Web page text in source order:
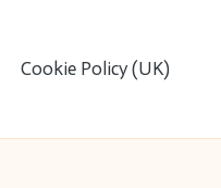
Cookie Policy (UK)